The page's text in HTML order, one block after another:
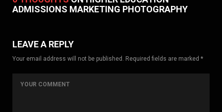
ADMISSIONS MARKETING PHOTOGRAPHY
LEAVE A REPLY
Your email address will not be published. Required fields are marked *